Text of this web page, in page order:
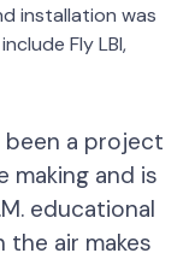
installation was
Fly LBI,
been a project
making and is
educational
the air makes